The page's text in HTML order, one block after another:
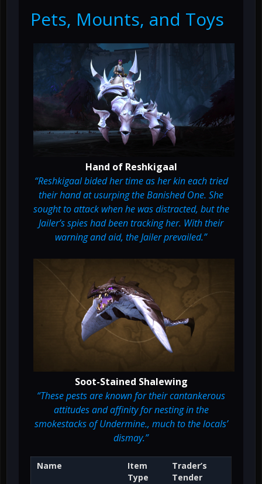
Pets, Mounts, and Toys
Hand of Reshkigaal
“Reshkigaal bided her time as her kin each tried
their hand at usurping the Banished One. She
sought to attack when he was distracted, but the
Jailer’s spies had been tracking her. With their
warning and aid, the Jailer prevailed.”
Soot-Stained Shalewing
“These pests are known for their cantankerous
attitudes and affinity for nesting in the
smokestacks of Undermine., much to the locals’
dismay.”
Name
Item
Type
Trader’s
Tender